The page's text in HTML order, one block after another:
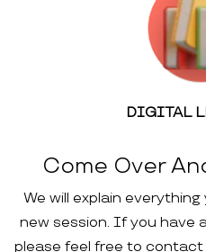
DIGITAL
Come Over
We will explain
new session. If you have
please feel free to contact